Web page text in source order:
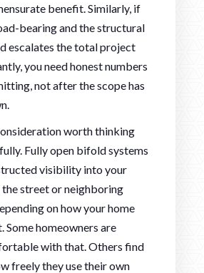
benefit. Similarly, if
bearing and the structural
escalates the total project
you need honest numbers
not after the scope has
worth thinking
Fully open bifold systems
visibility into your
street or neighboring
on how your home
Some homeowners are
with that. Others find
freely they use their own